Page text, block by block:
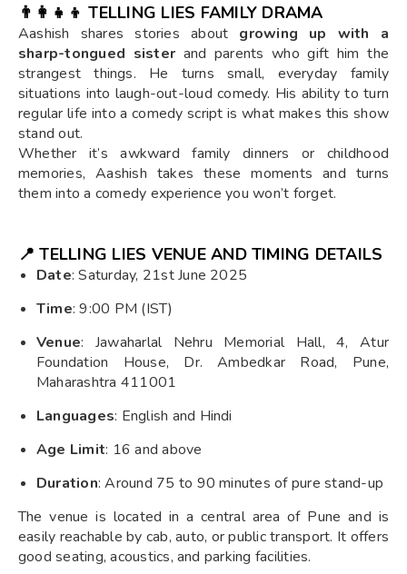
👨‍👩‍👧‍👦 TELLING LIES FAMILY DRAMA
Aashish shares stories about growing up with a
sharp-tongued sister and parents who gift him the
strangest things. He turns small, everyday family
situations into laugh-out-loud comedy. His ability to turn
regular life into a comedy script is what makes this show
stand out.
Whether it’s awkward family dinners or childhood
memories, Aashish takes these moments and turns
them into a comedy experience you won’t forget.
📍 TELLING LIES VENUE AND TIMING DETAILS
Date: Saturday, 21st June 2025
Time: 9:00 PM (IST)
Venue: Jawaharlal Nehru Memorial Hall, 4, Atur
Foundation House, Dr. Ambedkar Road, Pune,
Maharashtra 411001
Languages: English and Hindi
Age Limit: 16 and above
Duration: Around 75 to 90 minutes of pure stand-up
The venue is located in a central area of Pune and is
easily reachable by cab, auto, or public transport. It offers
good seating, acoustics, and parking facilities.